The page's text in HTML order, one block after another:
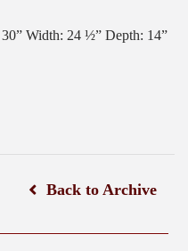
Width: 24 ½” Depth: 14”
Back to Archive